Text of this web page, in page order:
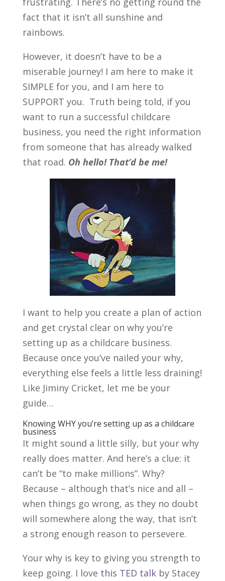
fact that it isn’t all sunshine and
rainbows.
However, it doesn’t have to be a
miserable journey! I am here to make it
SIMPLE for you, and I am here to
SUPPORT you. Truth being told, if you
want to run a successful childcare
business, you need the right information
from someone that has already walked
that road. Oh hello! That’d be me!
I want to help you create a plan of action
and get crystal clear on why you’re
setting up as a childcare business.
Because once you’ve nailed your why,
everything else feels a little less draining!
Like Jiminy Cricket, let me be your
guide…
Knowing WHY you’re setting up as a childcare
business
It might sound a little silly, but your why
really does matter. And here’s a clue: it
can’t be “to make millions”. Why?
Because – although that’s nice and all –
when things go wrong, as they no doubt
will somewhere along the way, that isn’t
a strong enough reason to persevere.
Your why is key to giving you strength to
keep going. I love this TED talkby Stacey